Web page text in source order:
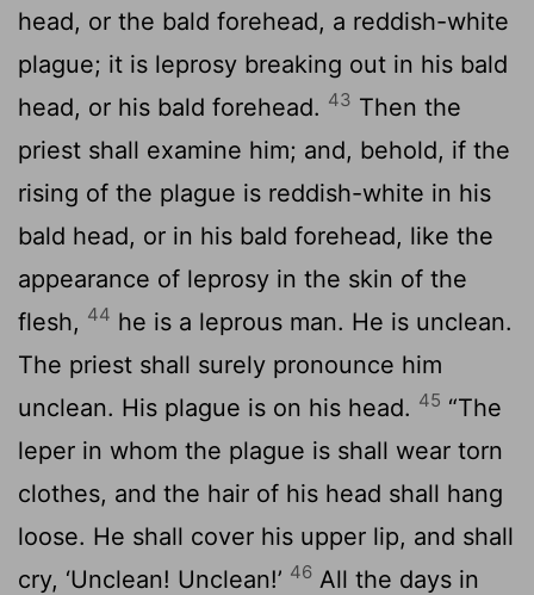
head, or the bald forehead, a reddish-white
plague; it is leprosy breaking out in his bald
head, or his bald forehead. 43 Then the
priest shall examine him; and, behold, if the
rising of the plague is reddish-white in his
bald head, or in his bald forehead, like the
appearance of leprosy in the skin of the
flesh, 44 he is a leprous man. He is unclean.
The priest shall surely pronounce him
unclean. His plague is on his head. 45 “The
leper in whom the plague is shall wear torn
clothes, and the hair of his head shall hang
loose. He shall cover his upper lip, and shall
cry, ‘Unclean! Unclean!’ 46 All the days in